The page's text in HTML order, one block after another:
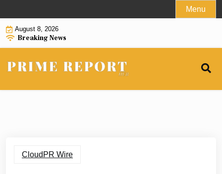
to
content
Menu
August 8, 2026
Breaking News
CloudPR Wire